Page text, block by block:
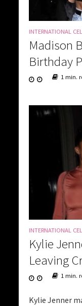
INTERNATIONAL
Madison
Birthday
1 min.
INTERNATIONAL
Kylie
Leaving
1 min.
Kylie Jenner